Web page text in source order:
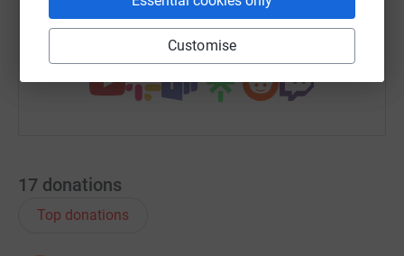
Customise
You can also help by sharing this link on:
17 donations
Top donations